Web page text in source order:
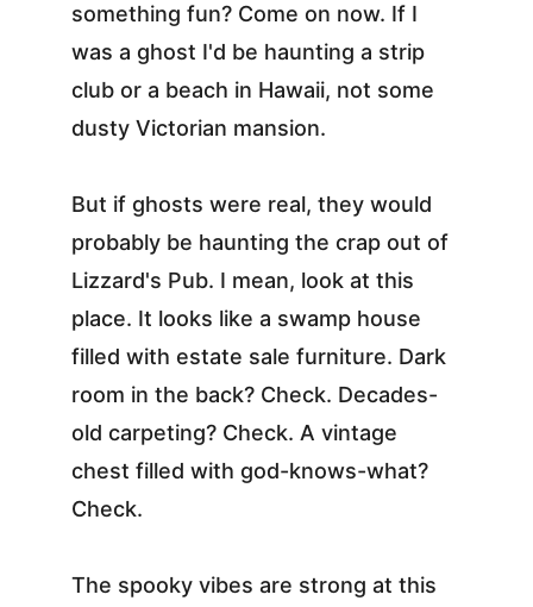
something fun? Come on now. If I
was a ghost I'd be haunting a strip
club or a beach in Hawaii, not some
dusty Victorian mansion.
But if ghosts were real, they would
probably be haunting the crap out of
Lizzard's Pub. I mean, look at this
place. It looks like a swamp house
filled with estate sale furniture. Dark
room in the back? Check. Decades-
old carpeting? Check. A vintage
chest filled with god-knows-what?
Check.
The spooky vibes are strong at this